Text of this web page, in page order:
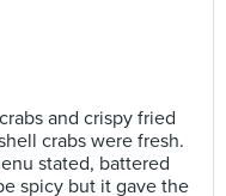
and crispy fried
crabs were fresh.
stated, battered
spicy but it gave the